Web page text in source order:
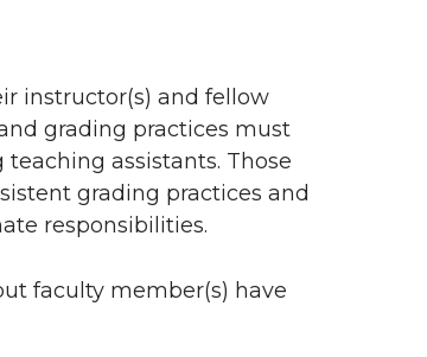
instructor(s) and fellow
grading practices must
assistants. Those
grading practices and
responsibilities.
faculty member(s) have